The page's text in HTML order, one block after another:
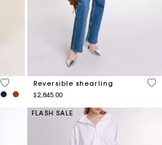
5 out of 5 Customer Rating
Reversible shearling
$2,845.00
5
FLASH SALE